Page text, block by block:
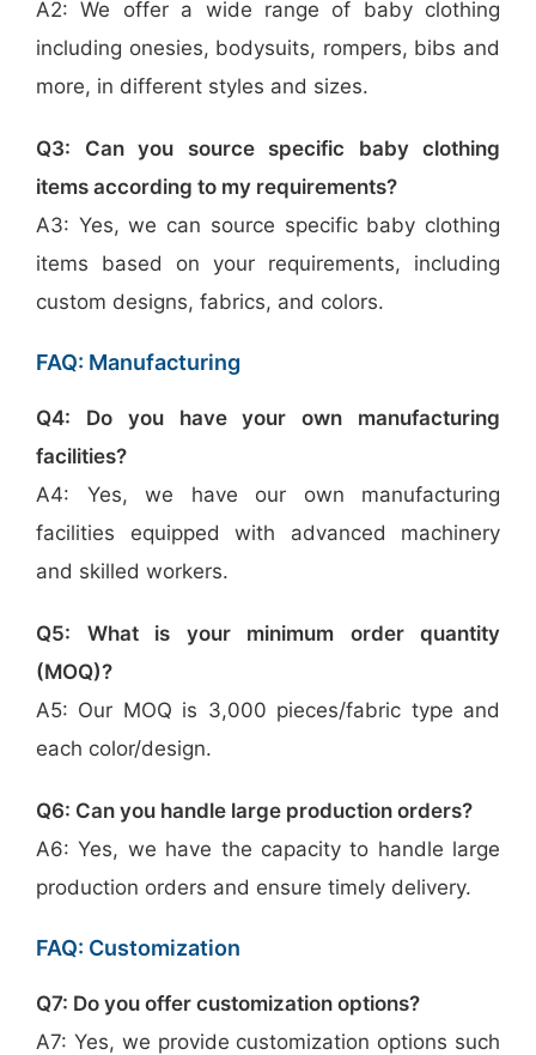
A2: We offer a wide range of baby clothing
including onesies, bodysuits, rompers, bibs and
more, in different styles and sizes.
Q3: Can you source specific baby clothing
items according to my requirements?
A3: Yes, we can source specific baby clothing
items based on your requirements, including
custom designs, fabrics, and colors.
FAQ: Manufacturing
Q4: Do you have your own manufacturing
facilities?
A4: Yes, we have our own manufacturing
facilities equipped with advanced machinery
and skilled workers.
Q5: What is your minimum order quantity
(MOQ)?
A5: Our MOQ is 3,000 pieces/fabric type and
each color/design.
Q6: Can you handle large production orders?
A6: Yes, we have the capacity to handle large
production orders and ensure timely delivery.
FAQ: Customization
Q7: Do you offer customization options?
A7: Yes, we provide customization options such